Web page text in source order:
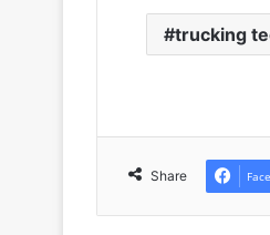
trucking
Share